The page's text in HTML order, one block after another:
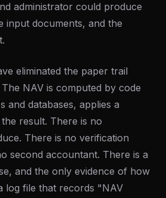
administrator could produce
input documents, and the
eliminated the paper trail
NAV is computed by code
and databases, applies a
result. There is no
There is no verification
second accountant. There is a
and the only evidence of how
log file that records "NAV